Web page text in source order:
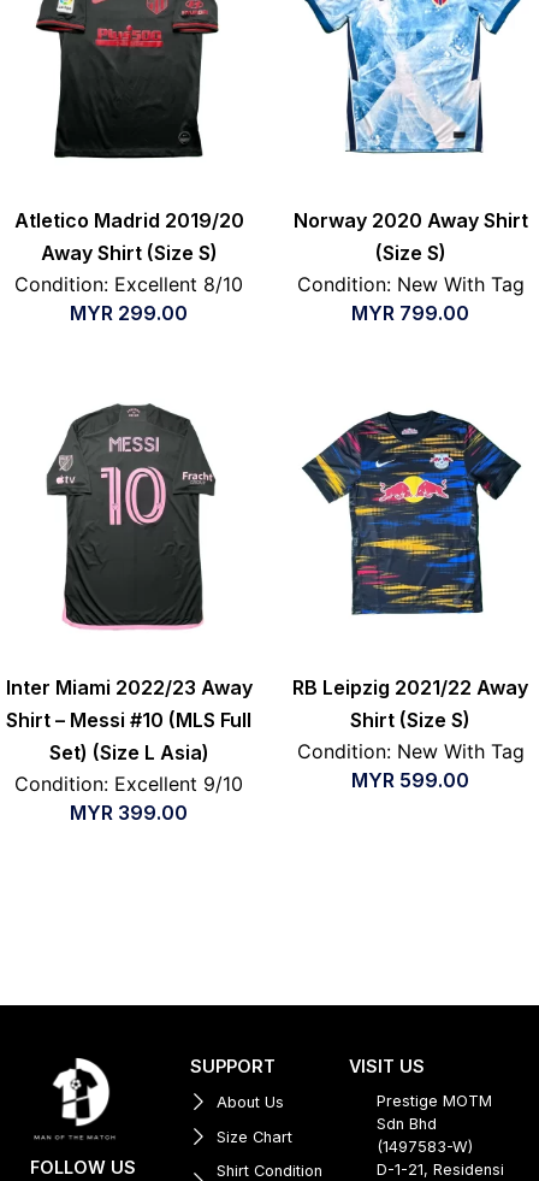
Atletico Madrid 2019/20
Away Shirt (Size S)
Condition: Excellent 8/10
MYR 299.00
Norway 2020 Away Shirt
(Size S)
Condition: New With Tag
MYR 799.00
Inter Miami 2022/23 Away
Shirt – Messi #10 (MLS Full
Set) (Size L Asia)
Condition: Excellent 9/10
MYR 399.00
RB Leipzig 2021/22 Away
Shirt (Size S)
Condition: New With Tag
MYR 599.00
FOLLOW US
SUPPORT
About Us
Size Chart
Shirt Condition
VISIT US
Prestige MOTM
Sdn Bhd
(1497583-W)
D-1-21, Residensi